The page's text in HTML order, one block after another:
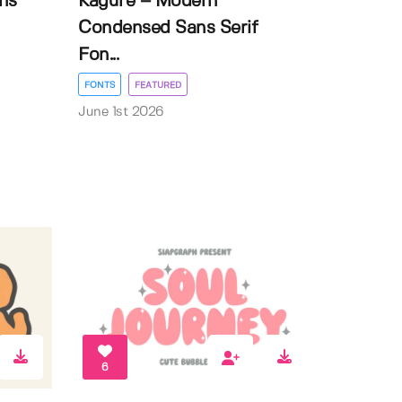
Condensed Sans Serif
Fon...
FONTS FEATURED
June 1st 2026
6